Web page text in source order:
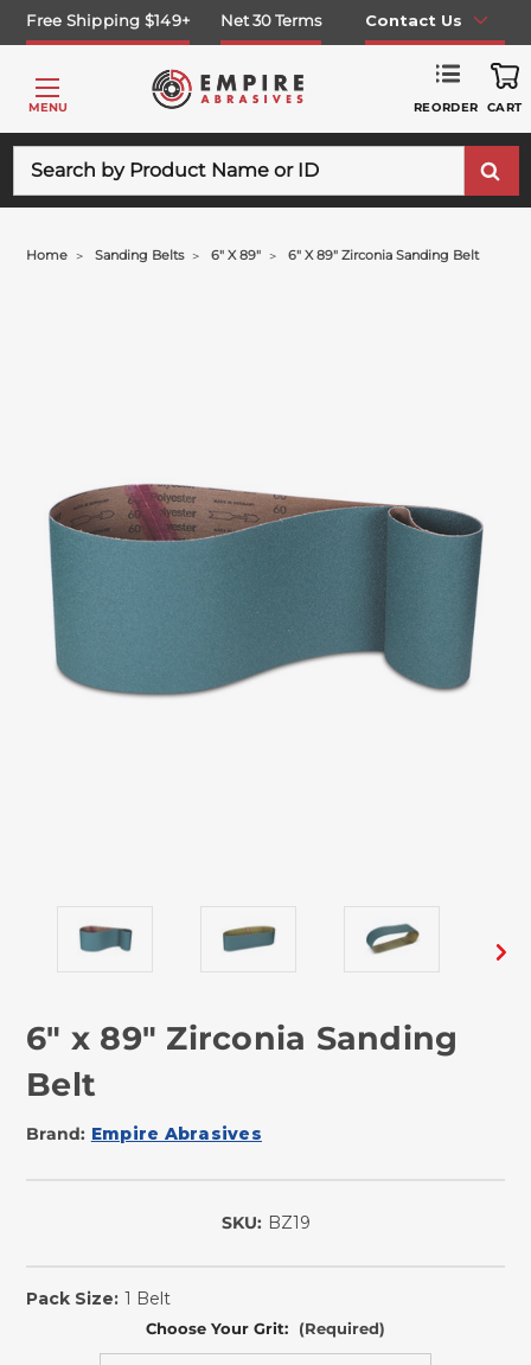
Free Shipping $149+ Net 30 Terms Contact Us
MENU REORDER CART
Home Sanding Belts 6" X 89" 6" X 89" Zirconia Sanding Belt
6" x 89" Zirconia Sanding
Belt
Brand: Empire Abrasives
SKU: BZ19
Pack Size: 1 Belt
Choose Your Grit: (Required)